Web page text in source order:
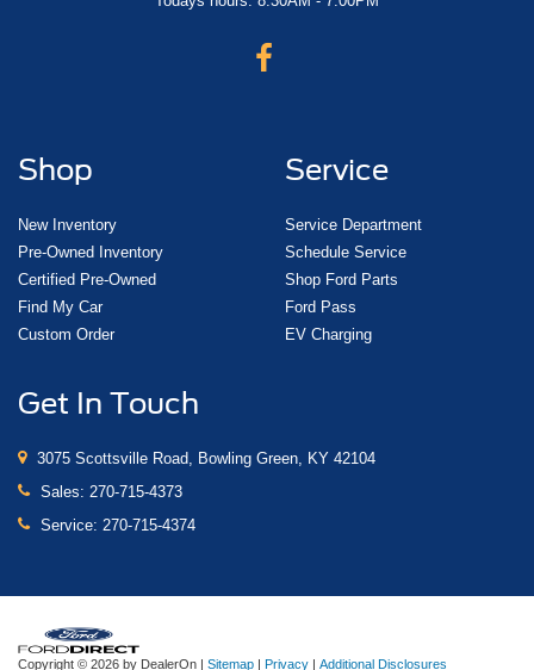
Shop
New Inventory
Pre-Owned Inventory
Certified Pre-Owned
Find My Car
Custom Order
Service
Service Department
Schedule Service
Shop Ford Parts
Ford Pass
EV Charging
Get In Touch
3075 Scottsville Road, Bowling Green, KY 42104
Sales: 270-715-4373
Service: 270-715-4374
Copyright © 2026 by DealerOn | Sitemap | Privacy | Additional Disclosures